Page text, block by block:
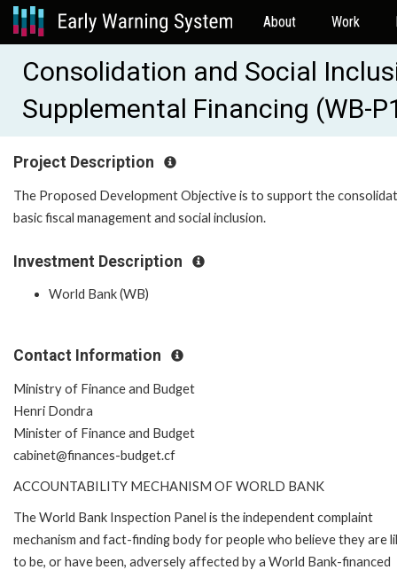
About Work
Consolidation and Social
Supplemental Financing (WB-
Project Description
The Proposed Development Objective is to support the
basic fiscal management and social inclusion.
Investment Description
World Bank (WB)
Contact Information
Ministry of Finance and Budget
Henri Dondra
Minister of Finance and Budget
cabinet@finances-budget.cf
ACCOUNTABILITY MECHANISM OF WORLD BANK
The World Bank Inspection Panel is the independent complaint
mechanism and fact-finding body for people who believe they are
to be, or have been, adversely affected by a World Bank-financed